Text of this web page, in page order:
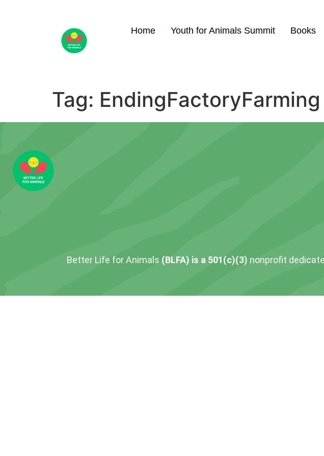
Home Youth for Animals Summit Books
Tag: EndingFactoryFarming
Better Life for Animals (BLFA) is a 501(c)(3) nonprofit